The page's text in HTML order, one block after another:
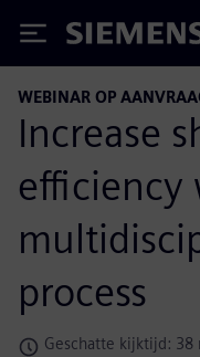
Siemens
WEBINAR OP
Increase
efficiency
process
Geschatte kijktijd: 38